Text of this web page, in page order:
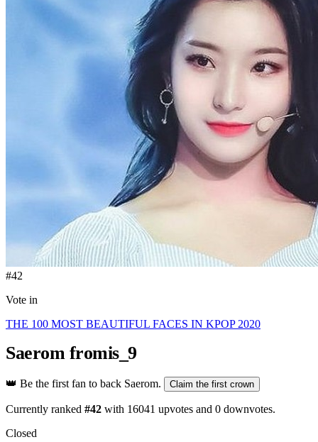
#42
Vote in
THE 100 MOST BEAUTIFUL FACES IN KPOP 2020
Saerom fromis_9
👑 Be the first fan to back Saerom. Claim the first crown
Currently ranked #42 with 16041 upvotes and 0 downvotes.
Closed